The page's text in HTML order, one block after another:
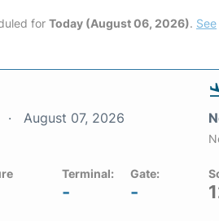
for Today (August 06, 2026). See
August 07, 2026
Terminal:
-
Gate:
-